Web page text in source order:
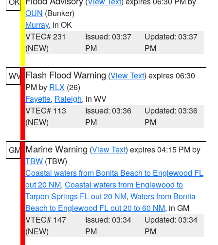
OUN (Bunker)
Murray, in OK
VTEC# 231
(NEW)
Issued: 03:37
PM
Updated: 03:37
PM
WV Flash Flood Warning (View Text) expires 06:30
PM by RLX (26)
Fayette, Raleigh, in WV
VTEC# 113
(NEW)
Issued: 03:36
PM
Updated: 03:36
PM
GM Marine Warning (View Text) expires 04:15 PM by
TBW (TBW)
Coastal waters from Bonita Beach to Englewood FL
out 20 NM, Coastal waters from Englewood to
Tarpon Springs FL out 20 NM, Waters from Bonita
Beach to Englewood FL out 20 to 60 NM, in GM
VTEC# 147
(NEW)
Issued: 03:34
PM
Updated: 03:34
PM